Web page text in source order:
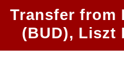
Transfer from
(BUD), Liszt